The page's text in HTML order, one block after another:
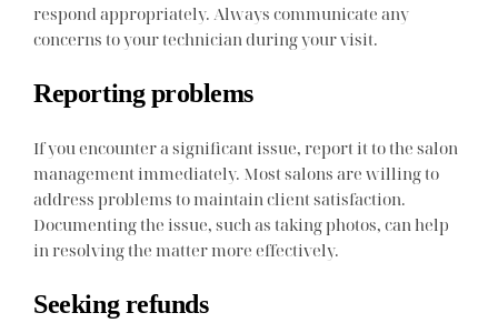
respond appropriately. Always communicate any
concerns to your technician during your visit.
Reporting problems
If you encounter a significant issue, report it to the salon
management immediately. Most salons are willing to
address problems to maintain client satisfaction.
Documenting the issue, such as taking photos, can help
in resolving the matter more effectively.
Seeking refunds